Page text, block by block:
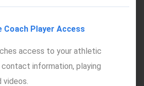
Coach Player Access
access to your athletic
contact information, playing